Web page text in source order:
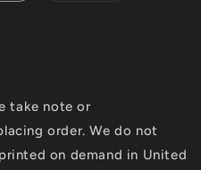
take note or
order. We do not
on demand in United